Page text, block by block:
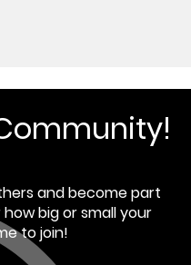
and become part
big or small your
to join!